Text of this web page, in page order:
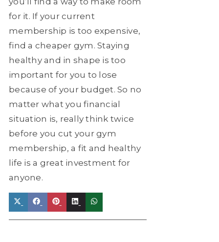
for it. If your current
membership is too expensive,
find a cheaper gym. Staying
healthy and in shape is too
important for you to lose
because of your budget. So no
matter what you financial
situation is, really think twice
before you cut your gym
membership, a fit and healthy
life is a great investment for
anyone.
Share
Share
Share
Share